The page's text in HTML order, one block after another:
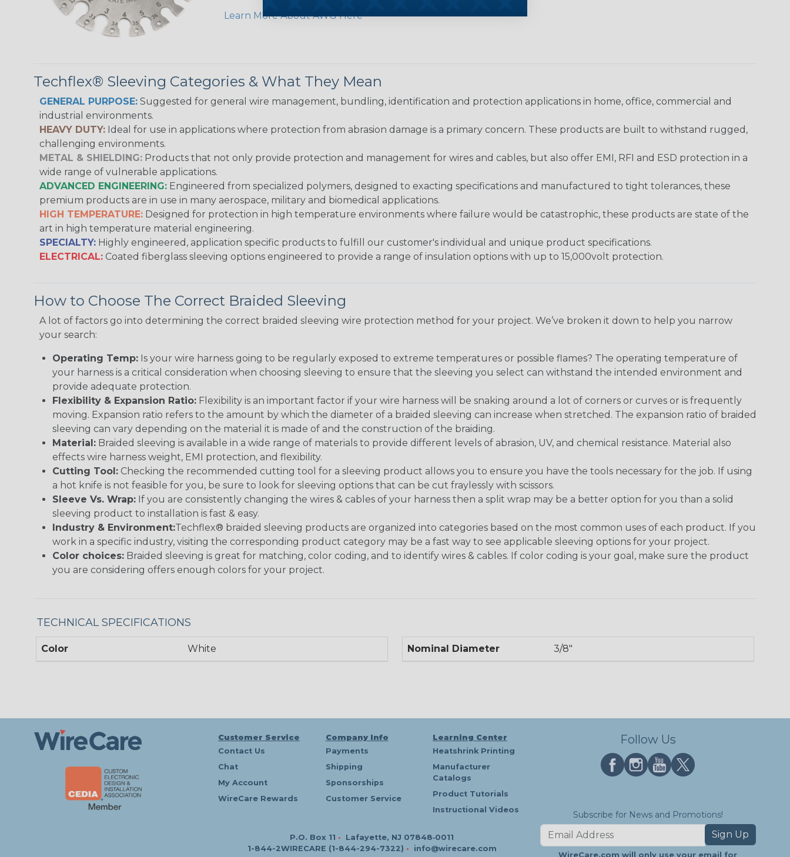
Learn More About AWG Here
Techflex® Sleeving Categories & What They Mean
GENERAL PURPOSE: Suggested for general wire management, bundling, identification and protection applications in home, office, commercial and
industrial environments.
HEAVY DUTY: Ideal for use in applications where protection from abrasion damage is a primary concern. These products are built to withstand rugged,
challenging environments.
METAL & SHIELDING: Products that not only provide protection and management for wires and cables, but also offer EMI, RFI and ESD protection in a
wide range of vulnerable applications.
ADVANCED ENGINEERING: Engineered from specialized polymers, designed to exacting specifications and manufactured to tight tolerances, these
premium products are in use in many aerospace, military and biomedical applications.
HIGH TEMPERATURE: Designed for protection in high temperature environments where failure would be catastrophic, these products are state of the
art in high temperature material engineering.
SPECIALTY: Highly engineered, application specific products to fulfill our customer's individual and unique product specifications.
ELECTRICAL: Coated fiberglass sleeving options engineered to provide a range of insulation options with up to 15,000volt protection.
How to Choose The Correct Braided Sleeving
A lot of factors go into determining the correct braided sleeving wire protection method for your project. We’ve broken it down to help you narrow
your search:
Operating Temp: Is your wire harness going to be regularly exposed to extreme temperatures or possible flames? The operating temperature of
your harness is a critical consideration when choosing sleeving to ensure that the sleeving you select can withstand the intended environment and
provide adequate protection.
Flexibility & Expansion Ratio: Flexibility is an important factor if your wire harness will be snaking around a lot of corners or curves or is frequently
moving. Expansion ratio refers to the amount by which the diameter of a braided sleeving can increase when stretched. The expansion ratio of braided
sleeving can vary depending on the material it is made of and the construction of the braiding.
Material: Braided sleeving is available in a wide range of materials to provide different levels of abrasion, UV, and chemical resistance. Material also
effects wire harness weight, EMI protection, and flexibility.
Cutting Tool: Checking the recommended cutting tool for a sleeving product allows you to ensure you have the tools necessary for the job. If using
a hot knife is not feasible for you, be sure to look for sleeving options that can be cut fraylessly with scissors.
Sleeve Vs. Wrap: If you are consistently changing the wires & cables of your harness then a split wrap may be a better option for you than a solid
sleeving product to installation is fast & easy.
Industry & Environment:Techflex® braided sleeving products are organized into categories based on the most common uses of each product. If you
work in a specific industry, visiting the corresponding product category may be a fast way to see applicable sleeving options for your project.
Color choices: Braided sleeving is great for matching, color coding, and to identify wires & cables. If color coding is your goal, make sure the product
you are considering offers enough colors for your project.
TECHNICAL SPECIFICATIONS
Color White Nominal Diameter 3/8"
Customer Service
Contact Us
Chat
My Account
WireCare Rewards
Company Info
Payments
Shipping
Sponsorships
Customer Service
Learning Center
Heatshrink Printing
Manufacturer
Catalogs
Product Tutorials
Instructional Videos
P.O. Box 11 •
Lafayette, NJ 07848‑0011
1-844-2WIRECARE (1-844-294-7322) • info@wirecare.com
Follow Us
Subscribe for News and Promotions!
Sign Up
WireCare.com will only use your email for